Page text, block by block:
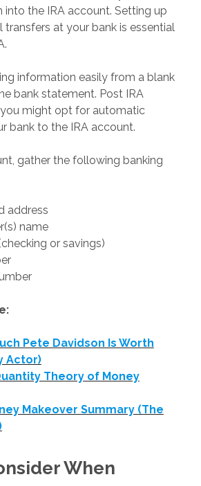
into the IRA account. Setting up
transfers at your bank is essential
information easily from a blank
bank statement. Post IRA
might opt for automatic
bank to the IRA account.
gather the following banking
address
name
or savings)
Pete Davidson Is Worth
Actor)
Theory of Money
Makeover Summary (The
When